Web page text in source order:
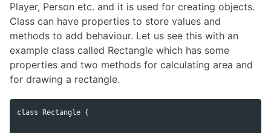
Player, Person etc. and it is used for creating objects.
Class can have properties to store values and
methods to add behaviour. Let us see this with an
example class called Rectangle which has some
properties and two methods for calculating area and
for drawing a rectangle.
class Rectangle {